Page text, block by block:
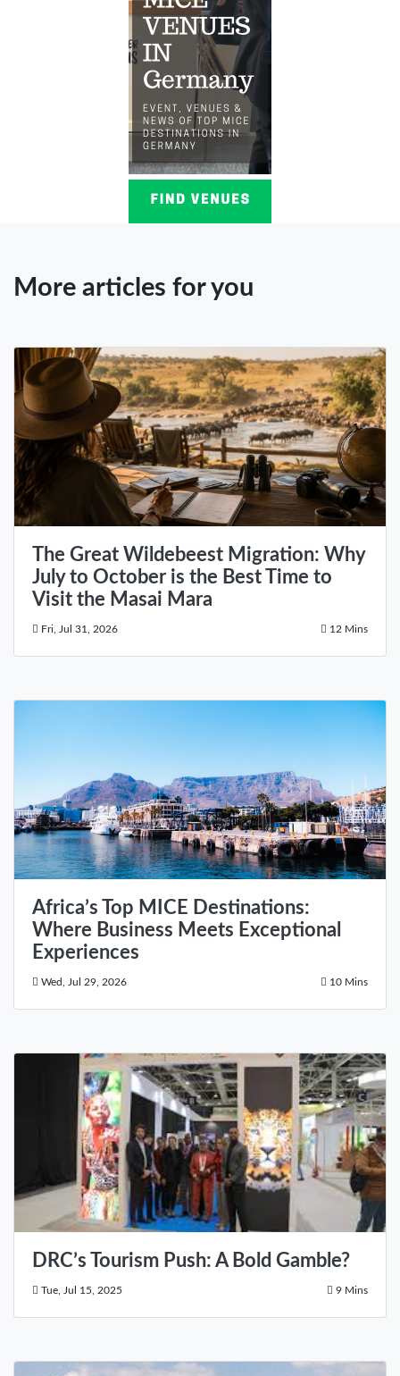
More articles for you
The Great Wildebeest Migration: Why
July to October is the Best Time to
Visit the Masai Mara
Fri, Jul 31, 2026 12 Mins
Africa’s Top MICE Destinations:
Where Business Meets Exceptional
Experiences
Wed, Jul 29, 2026 10 Mins
DRC’s Tourism Push: A Bold Gamble?
Tue, Jul 15, 2025 9 Mins